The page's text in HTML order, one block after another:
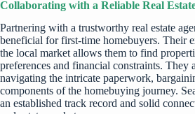
Collaborating with a Reliable Real
Partnering with a trustworthy real estate
beneficial for first-time homebuyers. Their
the local market allows them to find
preferences and financial constraints. They
navigating the intricate paperwork,
components of the homebuying journey.
an established track record and solid